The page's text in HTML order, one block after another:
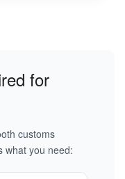
for
customs
what you need: